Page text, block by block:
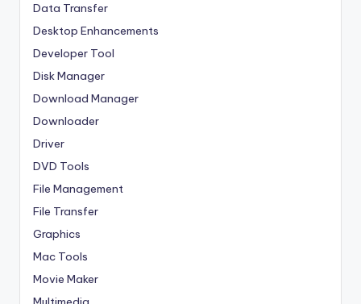
Data Transfer
Desktop Enhancements
Developer Tool
Disk Manager
Download Manager
Downloader
Driver
DVD Tools
File Management
File Transfer
Graphics
Mac Tools
Movie Maker